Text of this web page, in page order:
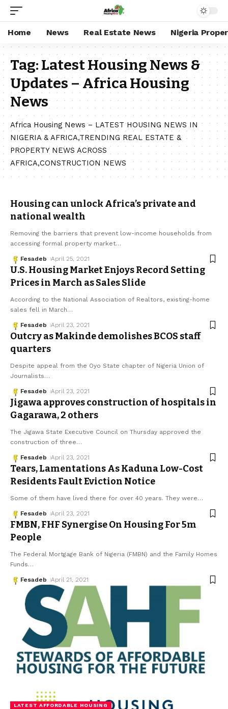
Home News Real Estate News Nigeria
Tag:Latest Housing News &
Updates – Africa Housing
News
Africa Housing News – LATEST HOUSING NEWS IN
NIGERIA & AFRICA,TRENDING REAL ESTATE &
PROPERTY NEWS ACROSS
AFRICA,CONSTRUCTION NEWS
Housing can unlock Africa’s private and
national wealth
Removing the barriers that prevent low-income households from
accessing formal property market…
Fesadeb April 25, 2021
U.S. Housing Market Enjoys Record Setting
Prices in March as Sales Slide
According to the National Association of Realtors, existing-home
sales fell in March…
Fesadeb April 23, 2021
Outcry as Makinde demolishes BCOS staff
quarters
Despite appeal from the Oyo State chapter of Nigeria Union of
Journalists…
Fesadeb April 23, 2021
Jigawa approves construction of hospitals in
Gagarawa, 2 others
The Jigawa State Executive Council on Thursday approved the
construction of three…
Fesadeb April 23, 2021
Tears, Lamentations As Kaduna Low-Cost
Residents Fault Eviction Notice
Some of them have lived there for over 40 years. They were…
Fesadeb April 23, 2021
FMBN, FHF Synergise On Housing For 5m
People
The Federal Mortgage Bank of Nigeria (FMBN) and the Family Homes
Funds…
Fesadeb April 21, 2021
LATEST AFFORDABLE HOUSING